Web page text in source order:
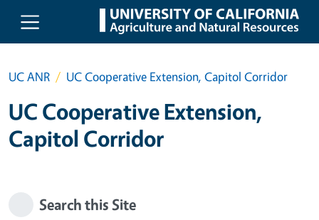
Skip to main content
UC ANR UC Cooperative Extension, Capitol Corridor
UC Cooperative Extension,
Capitol Corridor
Search this Site